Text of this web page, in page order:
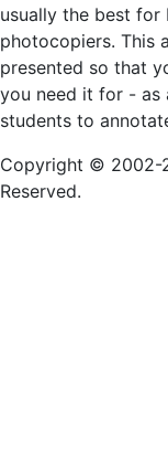
usually the best for
photocopiers. This
presented so that
you need it for - as
students to
Copyright © 2002-
Reserved.